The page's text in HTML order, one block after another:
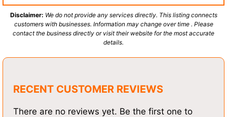
Disclaimer: We do not provide any services directly. This listing connects
customers with businesses. Information may change over time . Please
contact the business directly or visit their website for the most accurate
details.
RECENT CUSTOMER REVIEWS
There are no reviews yet. Be the first one to